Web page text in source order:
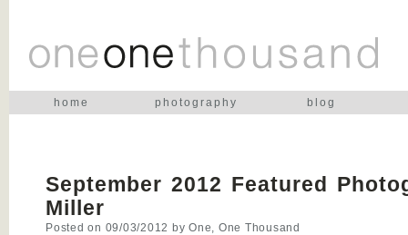
home photography blog
September 2012 Featured
Miller
Posted on 09/03/2012 by One, One Thousand